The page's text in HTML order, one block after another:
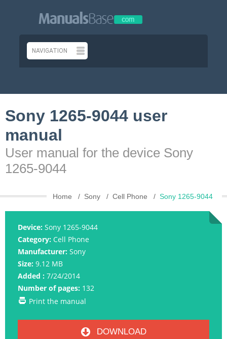
Sony 1265-9044 user
manual
User manual for the device Sony
1265-9044
Home Sony Cell Phone Sony 1265-9044
Device: Sony 1265-9044
Category: Cell Phone
Manufacturer: Sony
Size: 9.12 MB
Added : 7/24/2014
Number of pages: 132
Print the manual
DOWNLOAD